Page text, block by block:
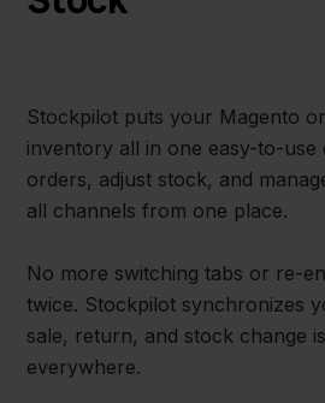
Stockpilot puts your Magento
inventory all in one easy-to-use
orders, adjust stock, and
all channels from one place.
No more switching tabs or re-
twice. Stockpilot synchronizes
sale, return, and stock change
everywhere.